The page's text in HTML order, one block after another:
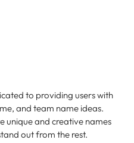
to providing users with
and team name ideas.
unique and creative names
out from the rest.